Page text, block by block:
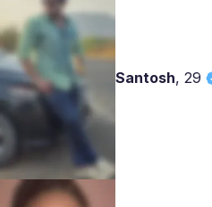
Santosh, 29